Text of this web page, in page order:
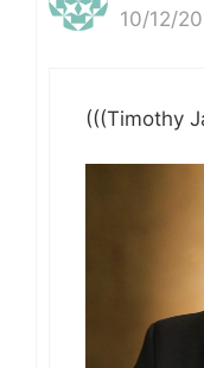
10/12/
(((Timothy